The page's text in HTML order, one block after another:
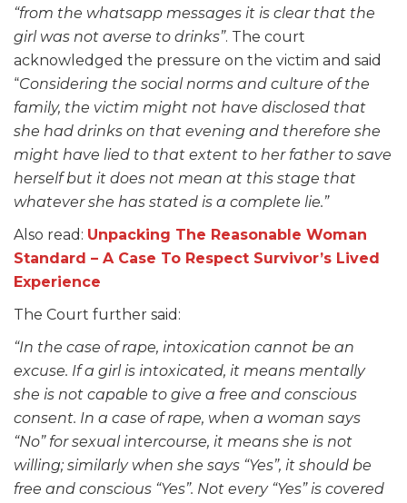
“from the whatsapp messages it is clear that the
girl was not averse to drinks”. The court
acknowledged the pressure on the victim and said
“Considering the social norms and culture of the
family, the victim might not have disclosed that
she had drinks on that evening and therefore she
might have lied to that extent to her father to save
herself but it does not mean at this stage that
whatever she has stated is a complete lie.”
Also read: Unpacking The Reasonable Woman
Standard – A Case To Respect Survivor’s Lived
Experience
The Court further said:
“In the case of rape, intoxication cannot be an
excuse. If a girl is intoxicated, it means mentally
she is not capable to give a free and conscious
consent. In a case of rape, when a woman says
“No” for sexual intercourse, it means she is not
willing; similarly when she says “Yes”, it should be
free and conscious “Yes”. Not every “Yes” is covered